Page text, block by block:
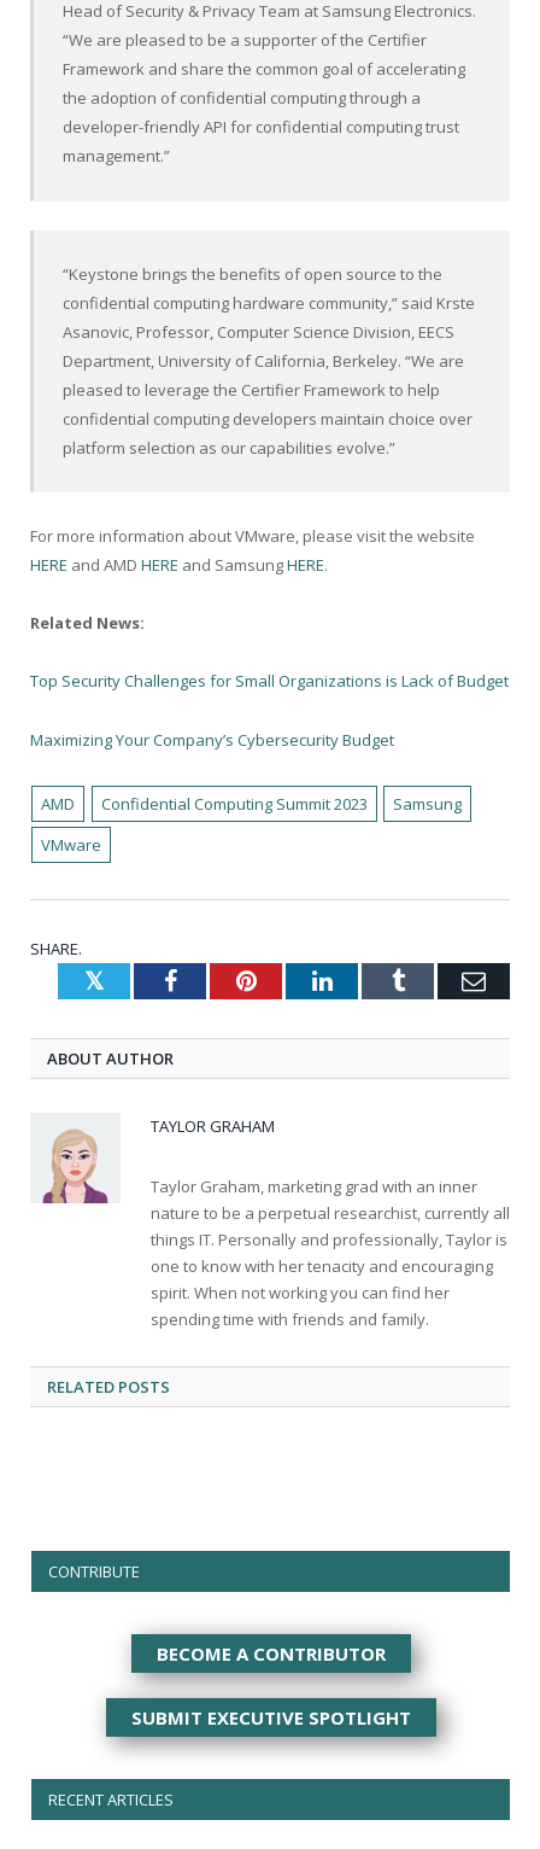
Head of Security & Privacy Team at Samsung Electronics.
“We are pleased to be a supporter of the Certifier
Framework and share the common goal of accelerating
the adoption of confidential computing through a
developer-friendly API for confidential computing trust
management.”
“Keystone brings the benefits of open source to the
confidential computing hardware community,” said Krste
Asanovic, Professor, Computer Science Division, EECS
Department, University of California, Berkeley. “We are
pleased to leverage the Certifier Framework to help
confidential computing developers maintain choice over
platform selection as our capabilities evolve.”
For more information about VMware, please visit the website
HERE and AMD HERE and SamsungHERE.
Related News:
Top Security Challenges for Small Organizations is Lack of Budget
Maximizing Your Company’s Cybersecurity Budget
AMD Confidential Computing Summit 2023
Samsung
VMware
SHARE.
TwitterFacebookPinterestLinkedInTumblr
ABOUT AUTHOR
TAYLOR GRAHAM
Taylor Graham, marketing grad with an inner
nature to be a perpetual researchist, currently all
things IT. Personally and professionally, Taylor is
one to know with her tenacity and encouraging
spirit. When not working you can find her
spending time with friends and family.
RELATED POSTS
CONTRIBUTE
BECOME A CONTRIBUTOR
SUBMIT EXECUTIVE SPOTLIGHT
RECENT ARTICLES